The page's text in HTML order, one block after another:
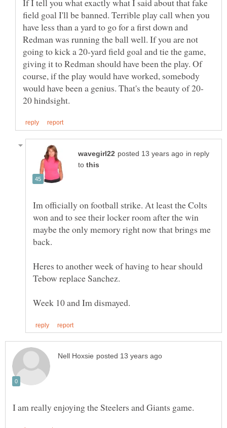
field goal I'll be banned. Terrible play call when you
have less than a yard to go for a first down and
Redman was running the ball well. If you are not
going to kick a 20-yard field goal and tie the game,
giving it to Redman should have been the play. Of
course, if the play would have worked, somebody
in reply
to
Im officially on football strike. At least the Colts
won and to see their locker room after the win
maybe the only memory right now that brings me
Heres to another week of having to hear should